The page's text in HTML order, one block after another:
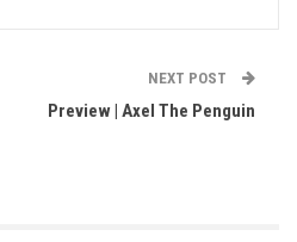
NEXT POST
Preview | Axel The Penguin